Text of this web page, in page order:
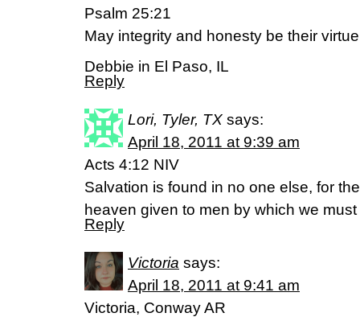
Psalm 25:21
May integrity and honesty be their
Debbie in El Paso, IL
Reply
Lori, Tyler, TX says:
April 18, 2011 at 9:39 am
Acts 4:12 NIV
Salvation is found in no one else, for
heaven given to men by which we
Reply
Victoria says:
April 18, 2011 at 9:41 am
Victoria, Conway AR